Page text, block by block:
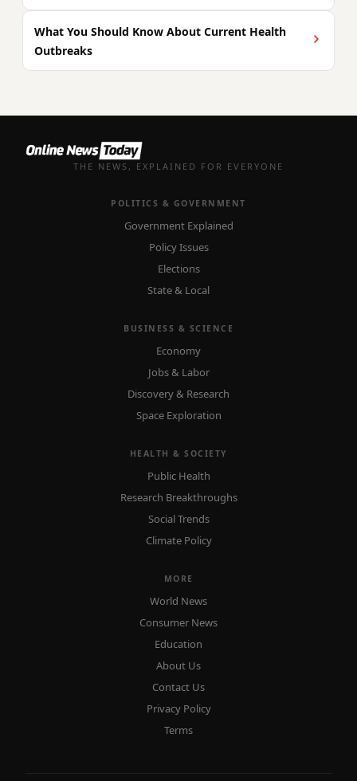
What You Should Know About Current Health
Outbreaks
THE NEWS, EXPLAINED FOR EVERYONE
POLITICS & GOVERNMENT
Government Explained
Policy Issues
Elections
State & Local
BUSINESS & SCIENCE
Economy
Jobs & Labor
Discovery & Research
Space Exploration
HEALTH & SOCIETY
Public Health
Research Breakthroughs
Social Trends
Climate Policy
MORE
World News
Consumer News
Education
About Us
Contact Us
Privacy Policy
Terms